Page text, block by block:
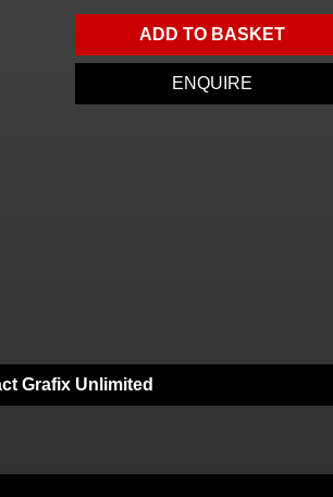
ADD TO BASKET
ENQUIRE
Grafix Unlimited